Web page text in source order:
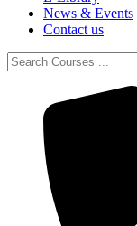
News & Events
Contact us